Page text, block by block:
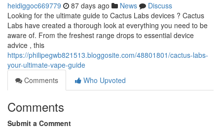
heidiggoc669779 87 days ago News
Discuss
Looking for the ultimate guide to Cactus Labs devices ? Cactus
Labs have created a thorough look at everything you need to be
aware of. From the freshest range drops to essential device
advice , this
https://philipegwb821513.bloggosite.com/48801801/cactus-labs-
your-ultimate-vape-guide
Comments
Who Upvoted
Comments
Submit a Comment